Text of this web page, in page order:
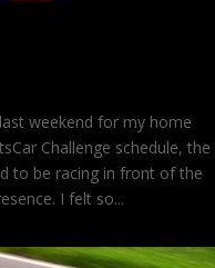
weekend for my home
Challenge schedule, the
to be racing in front of the
I felt so...